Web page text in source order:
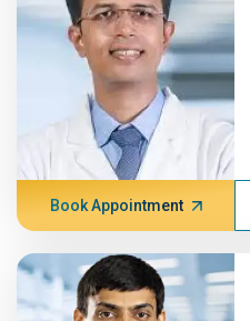
Book Appointment